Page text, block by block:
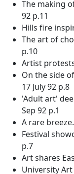
The making
92 p.11
Hills fire
The art of
p.10
Artist
On the side
17 July 92 p.8
'Adult art'
Sep 92 p.1
A rare
Festival
p.7
Art shares
University